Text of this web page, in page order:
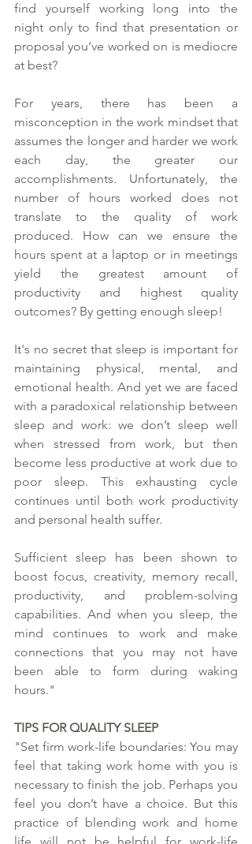
find yourself working long into the
night only to find that presentation or
proposal you’ve worked on is mediocre
at best?
For years, there has been a
misconception in the work mindset that
assumes the longer and harder we work
each day, the greater our
accomplishments. Unfortunately, the
number of hours worked does not
translate to the quality of work
produced. How can we ensure the
hours spent at a laptop or in meetings
yield the greatest amount of
productivity and highest quality
outcomes? By getting enough sleep!
It's no secret that sleep is important for
maintaining physical, mental, and
emotional health. And yet we are faced
with a paradoxical relationship between
sleep and work: we don’t sleep well
when stressed from work, but then
become less productive at work due to
poor sleep. This exhausting cycle
continues until both work productivity
and personal health suffer.
Sufficient sleep has been shown to
boost focus, creativity, memory recall,
productivity, and problem-solving
capabilities. And when you sleep, the
mind continues to work and make
connections that you may not have
been able to form during waking
hours."
TIPS FOR QUALITY SLEEP
"Set firm work-life boundaries: You may
feel that taking work home with you is
necessary to finish the job. Perhaps you
feel you don’t have a choice. But this
practice of blending work and home